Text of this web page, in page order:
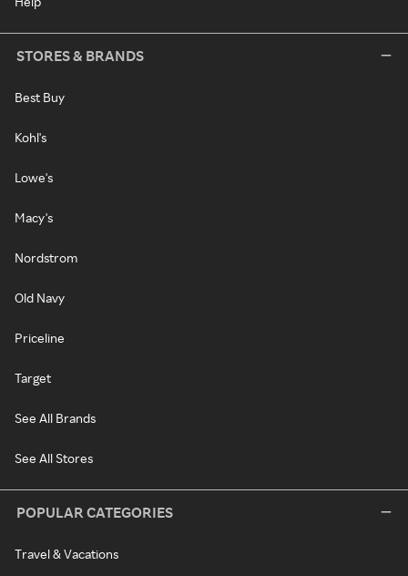
STORES & BRANDS
Best Buy
Kohl's
Lowe's
Macy's
Nordstrom
Old Navy
Priceline
Target
See All Brands
See All Stores
POPULAR CATEGORIES
Travel & Vacations